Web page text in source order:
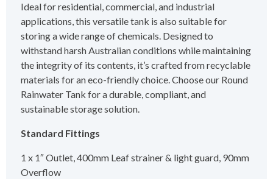
Ideal for residential, commercial, and industrial
applications, this versatile tank is also suitable for
storing a wide range of chemicals. Designed to
withstand harsh Australian conditions while maintaining
the integrity of its contents, it’s crafted from recyclable
materials for an eco-friendly choice. Choose our Round
Rainwater Tank for a durable, compliant, and
sustainable storage solution.
Standard Fittings
1 x 1″ Outlet, 400mm Leaf strainer & light guard, 90mm
Overflow